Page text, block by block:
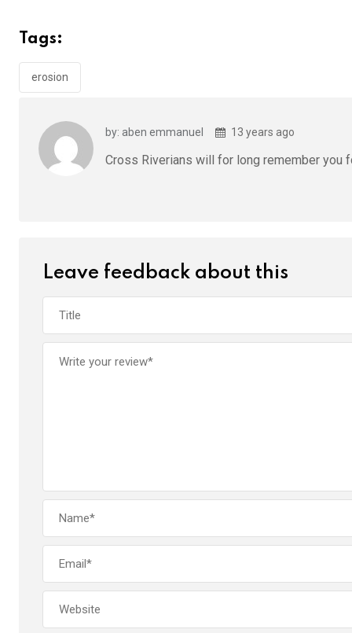
b
o
o
Tags:
erosion
by: aben emmanuel 13 years ago
Cross Riverians will for long remember you
Leave feedback about this